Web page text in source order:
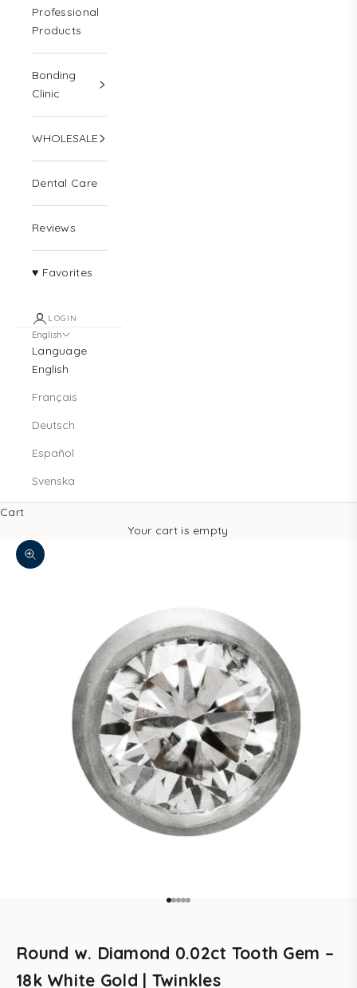
Professional
Products
Bonding
Clinic
WHOLESALE
Dental Care
Reviews
♥ Favorites
LOGIN
English
Language
English
Français
Deutsch
Español
Svenska
Cart
Your cart is empty
Zoom picture
Go to item 1
Go to item 2
Go to item 3
Go to item 4
Go to item 5
Round w. Diamond 0.02ct Tooth Gem –
18k White Gold | Twinkles